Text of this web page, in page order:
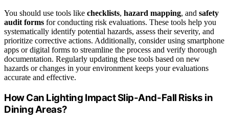
You should use tools like checklists, hazard mapping, and safety
audit forms for conducting risk evaluations. These tools help you
systematically identify potential hazards, assess their severity, and
prioritize corrective actions. Additionally, consider using smartphone
apps or digital forms to streamline the process and verify thorough
documentation. Regularly updating these tools based on new
hazards or changes in your environment keeps your evaluations
accurate and effective.
How Can Lighting Impact Slip-And-Fall Risks in
Dining Areas?